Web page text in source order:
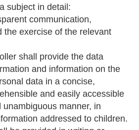
subject in detail:
communication,
the exercise of the relevant
shall provide the data
and information on the
data in a concise,
and easily accessible
manner, in
addressed to children.